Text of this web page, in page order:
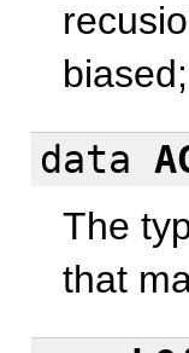
data
The
that